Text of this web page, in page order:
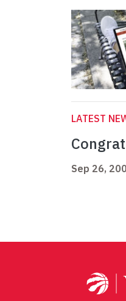
LATEST
Sep 26,